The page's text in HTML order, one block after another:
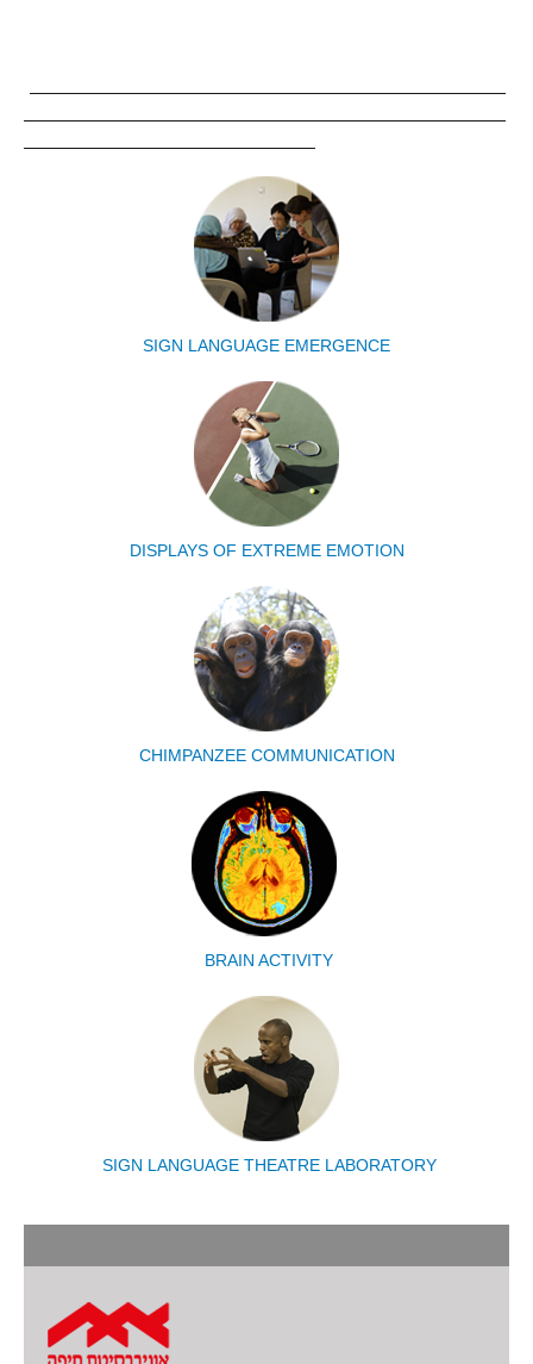
SIGN LANGUAGE EMERGENCE
DISPLAYS OF EXTREME EMOTION
CHIMPANZEE COMMUNICATION
BRAIN ACTIVITY
SIGN LANGUAGE THEATRE LABORATORY